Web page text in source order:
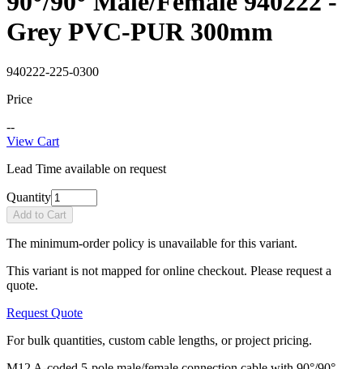
Grey PVC-PUR 300mm
940222-225-0300
Price
--
View Cart
Lead Time available on request
Quantity
Add to Cart
The minimum-order policy is unavailable for this variant.
This variant is not mapped for online checkout. Please request a
quote.
Request Quote
For bulk quantities, custom cable lengths, or project pricing.